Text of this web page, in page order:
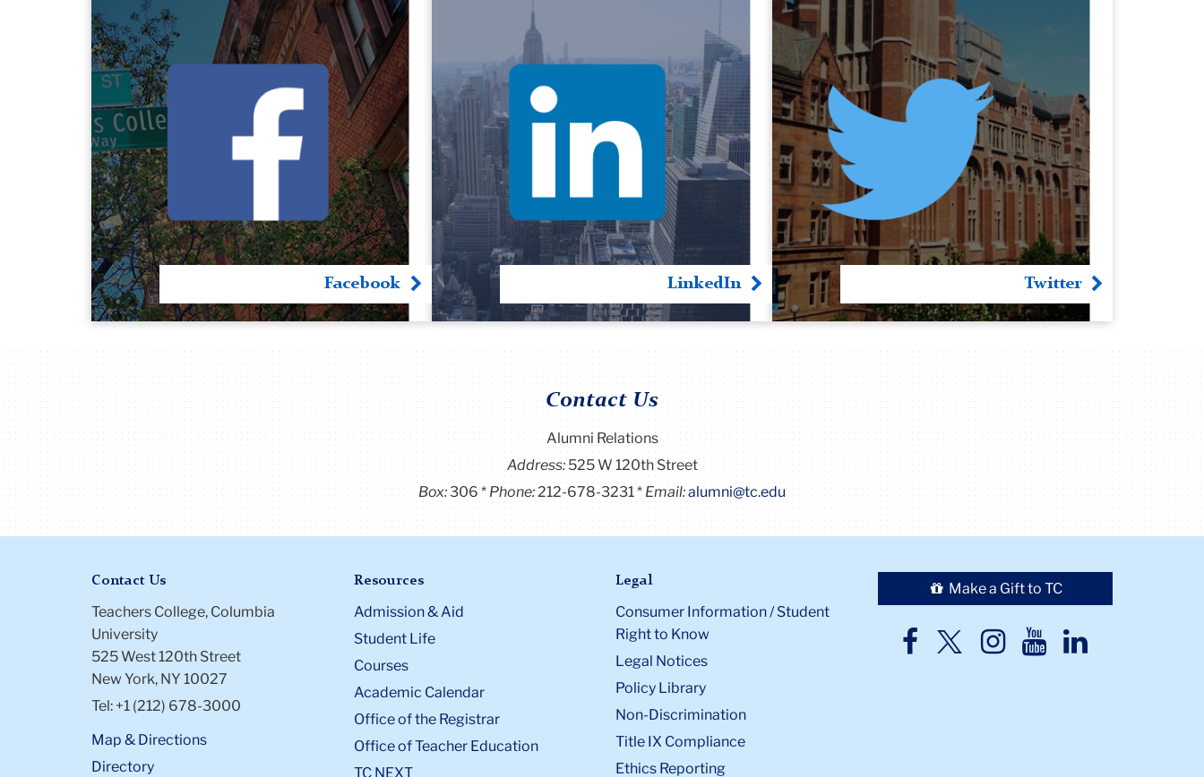
Facebook LinkedIn Twitter
Contact Us
Alumni Relations
Address:525 W 120th Street
Box:306 Phone:212-678-3231 Email:alumni@tc.edu
Contact Us
Teachers College, Columbia
University
525 West 120th Street
New York, NY 10027
Tel: +1 (212) 678-3000
Map & Directions
Directory
Resources
Admission & Aid
Student Life
Courses
Academic Calendar
Office of the Registrar
Office of Teacher Education
TC NEXT
Legal
Consumer Information / Student
Right to Know
Legal Notices
Policy Library
Non-Discrimination
Title IX Compliance
Ethics Reporting
Make a Gift to TC
TC
TCTCTCTC